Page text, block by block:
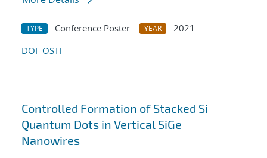
TYPE Conference Poster YEAR
2021
DOI OSTI
Controlled Formation of Stacked Si
Quantum Dots in Vertical SiGe
Nanowires